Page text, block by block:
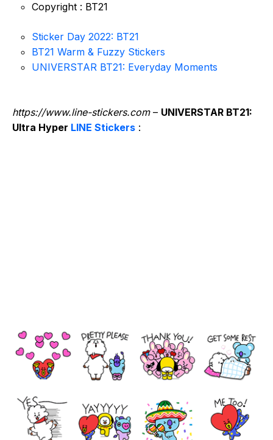
Copyright : BT21
Sticker Day 2022: BT21
BT21 Warm & Fuzzy Stickers
UNIVERSTAR BT21: Everyday Moments
https://www.line-stickers.com– UNIVERSTAR BT21:
Ultra Hyper LINE Stickers :